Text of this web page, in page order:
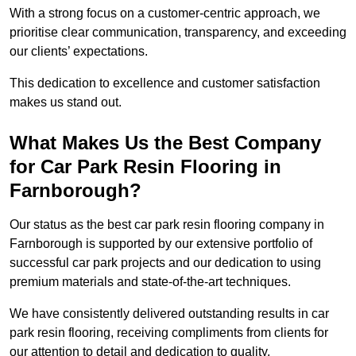
With a strong focus on a customer-centric approach, we
prioritise clear communication, transparency, and exceeding
our clients’ expectations.
This dedication to excellence and customer satisfaction
makes us stand out.
What Makes Us the Best Company
for Car Park Resin Flooring in
Farnborough?
Our status as the best car park resin flooring company in
Farnborough is supported by our extensive portfolio of
successful car park projects and our dedication to using
premium materials and state-of-the-art techniques.
We have consistently delivered outstanding results in car
park resin flooring, receiving compliments from clients for
our attention to detail and dedication to quality.